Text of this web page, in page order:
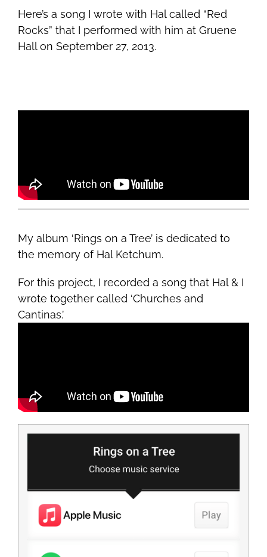
Here’s a song I wrote with Hal called “Red
Rocks” that I performed with him at Gruene
Hall on September 27, 2013.
My album ‘Rings on a Tree’ is dedicated to
the memory of Hal Ketchum.
For this project, I recorded a song that Hal & I
wrote together called ‘Churches and
Cantinas.’